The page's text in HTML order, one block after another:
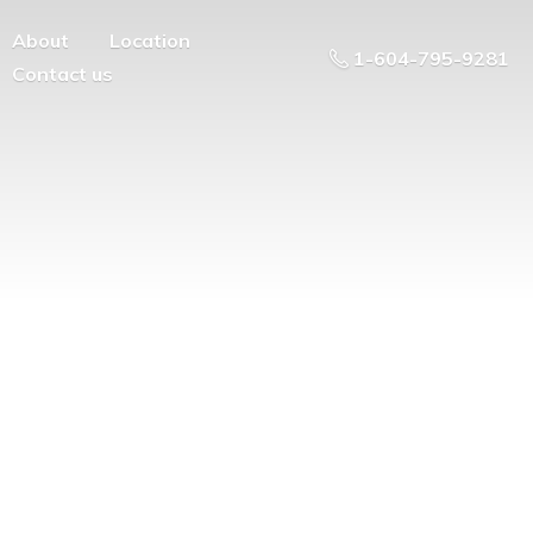
About
Location
Contact us
1-604-795-9281